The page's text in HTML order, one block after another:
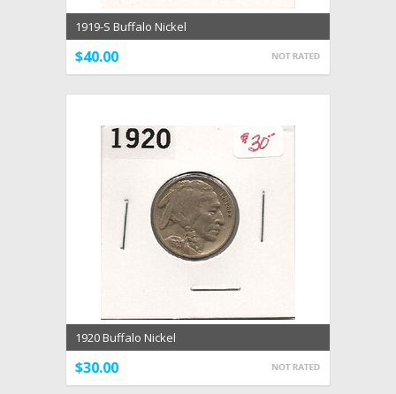
1919-S Buffalo Nickel
$40.00
1920 Buffalo Nickel
$30.00